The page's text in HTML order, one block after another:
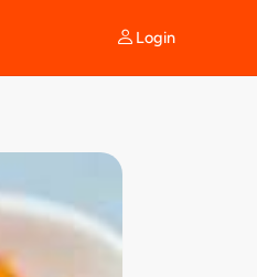
Login